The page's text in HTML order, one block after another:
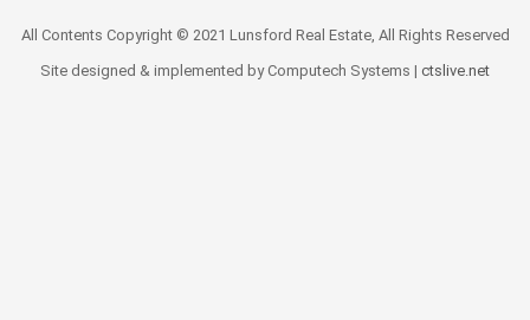
All Contents Copyright © 2021 Lunsford Real Estate, All Rights Reserved
Site designed & implemented by Computech Systems | ctslive.net